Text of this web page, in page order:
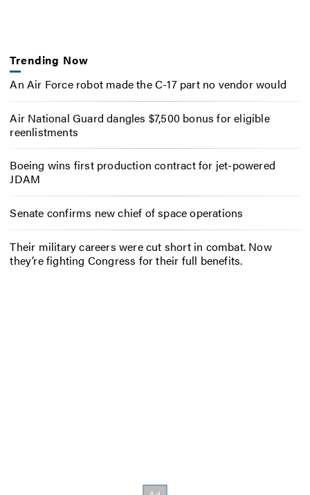
Trending Now
An Air Force robot made the C-17 part no vendor would
Air National Guard dangles $7,500 bonus for eligible
reenlistments
Boeing wins first production contract for jet-powered
JDAM
Senate confirms new chief of space operations
Their military careers were cut short in combat. Now
they’re fighting Congress for their full benefits.